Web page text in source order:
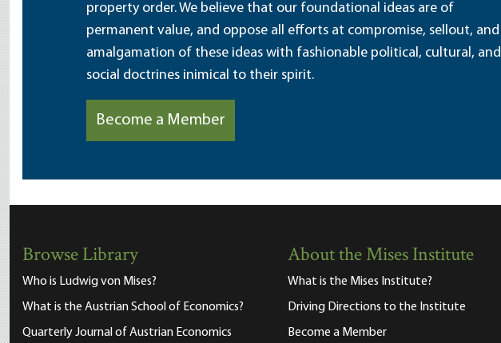
property order. We believe that our foundational ideas are of
permanent value, and oppose all efforts at compromise, sellout, and
amalgamation of these ideas with fashionable political, cultural, and
social doctrines inimical to their spirit.
Become a Member
Browse Library
Who is Ludwig von Mises?
What is the Austrian School of Economics?
Quarterly Journal of Austrian Economics
About the Mises Institute
What is the Mises Institute?
Driving Directions to the Institute
Become a Member